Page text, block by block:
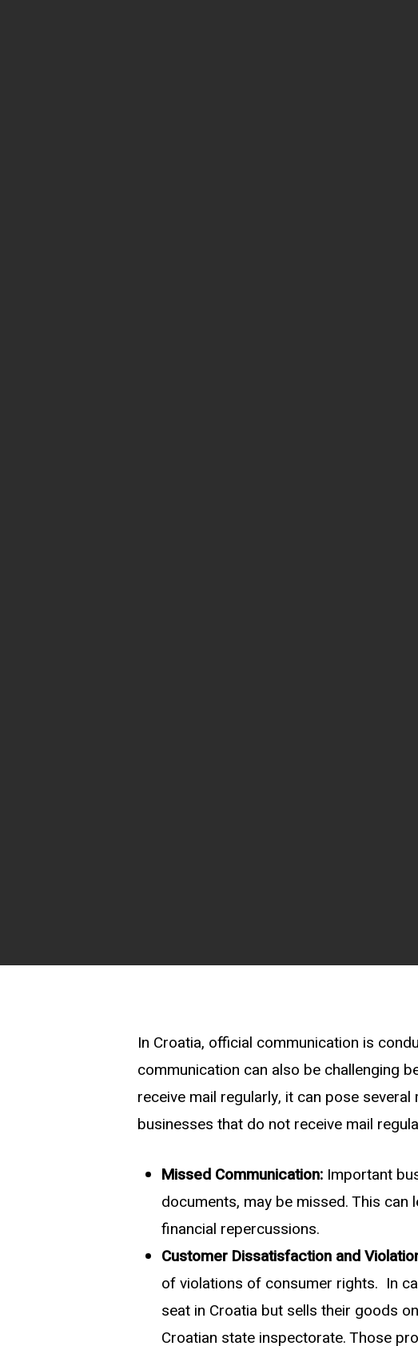
In Croatia, official communication is
communication can also be challenging
receive mail regularly, it can pose
businesses that do not receive mail
Missed Communication: Important
documents, may be missed. This
financial repercussions.
Customer Dissatisfaction and
of violations of consumer rights. In
seat in Croatia but sells their goods
Croatian state inspectorate. Those